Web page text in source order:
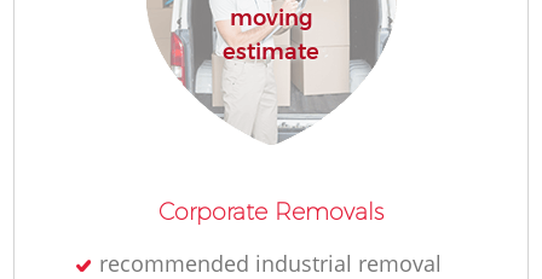
moving
estimate
Corporate Removals
recommended industrial removal